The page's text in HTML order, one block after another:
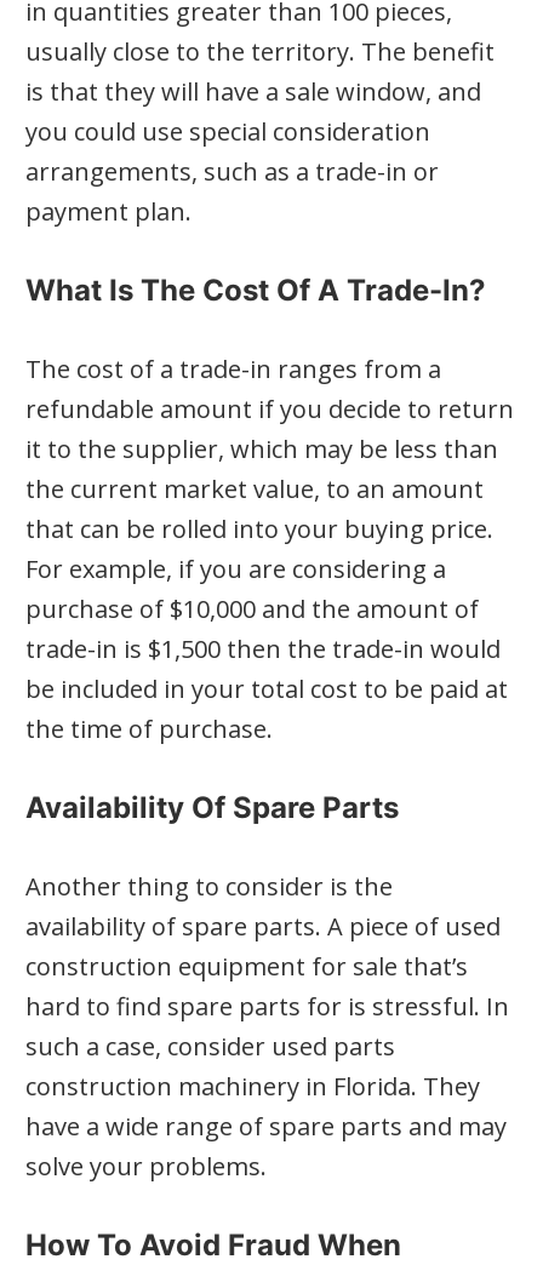
in quantities greater than 100 pieces,
usually close to the territory. The benefit
is that they will have a sale window, and
you could use special consideration
arrangements, such as a trade-in or
payment plan.
What Is The Cost Of A Trade-In?
The cost of a trade-in ranges from a
refundable amount if you decide to return
it to the supplier, which may be less than
the current market value, to an amount
that can be rolled into your buying price.
For example, if you are considering a
purchase of $10,000 and the amount of
trade-in is $1,500 then the trade-in would
be included in your total cost to be paid at
the time of purchase.
Availability Of Spare Parts
Another thing to consider is the
availability of spare parts. A piece of used
construction equipment for sale that’s
hard to find spare parts for is stressful. In
such a case, consider used parts
construction machinery in Florida. They
have a wide range of spare parts and may
solve your problems.
How To Avoid Fraud When